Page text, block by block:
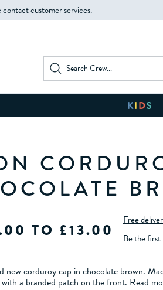
contact customer services.
TO £13.00
Free
Be the first
new corduroy cap in chocolate brown.
a branded patch on the front. Read